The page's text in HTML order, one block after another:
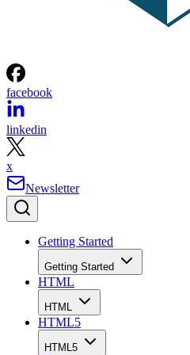
facebook
linkedin
x
Newsletter
Getting Started
Getting Started
HTML
HTML
HTML5
HTML5